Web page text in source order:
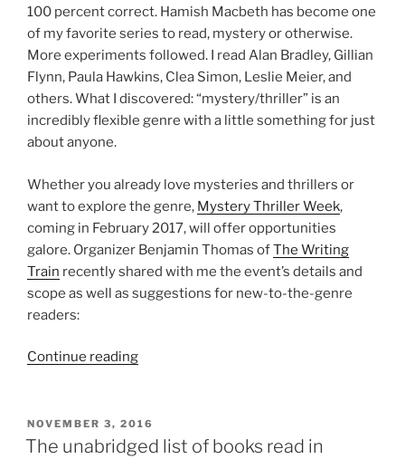
100 percent correct. Hamish Macbeth has become one
of my favorite series to read, mystery or otherwise.
More experiments followed. I read Alan Bradley, Gillian
Flynn, Paula Hawkins, Clea Simon, Leslie Meier, and
others. What I discovered: “mystery/thriller” is an
incredibly flexible genre with a little something for just
about anyone.
Whether you already love mysteries and thrillers or
want to explore the genre, Mystery Thriller Week,
coming in February 2017, will offer opportunities
galore. Organizer Benjamin Thomas ofThe Writing
Train recently shared with me the event’s details and
scope as well as suggestions for new-to-the-genre
readers:
Continue reading“What
Thriller
Week?
POSTED
ON
NOVEMBER 3, 2016
The unabridged list of books read in